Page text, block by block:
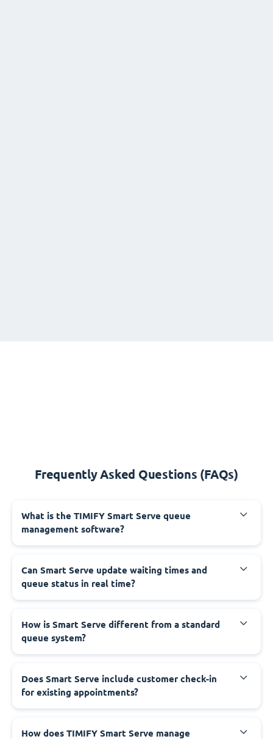
Frequently Asked Questions (FAQs)
What is the TIMIFY Smart Serve queue
management software?
Can Smart Serve update waiting times and
queue status in real time?
How is Smart Serve different from a standard
queue system?
Does Smart Serve include customer check-in
for existing appointments?
How does TIMIFY Smart Serve manage